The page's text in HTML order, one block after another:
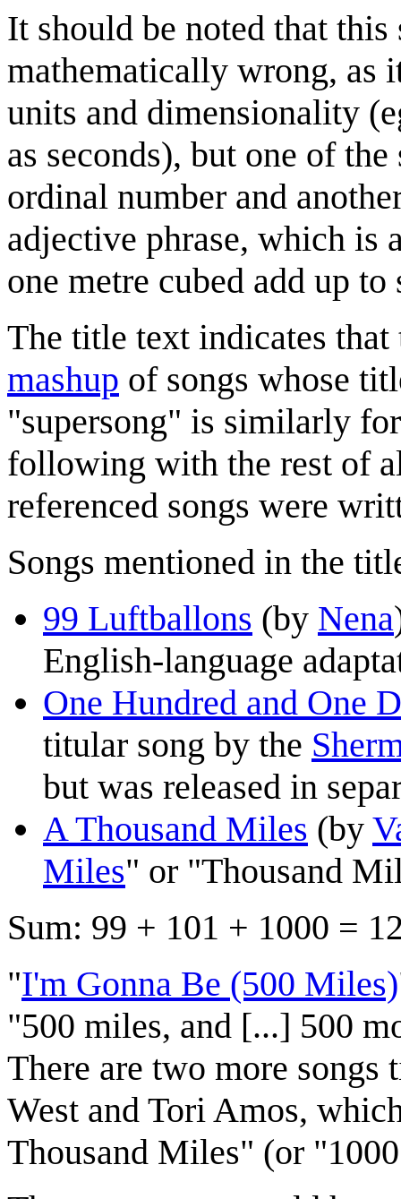
It should be noted that
mathematically wrong, as
units and dimensionality
as seconds), but one of
ordinal number and
adjective phrase, which is
one metre cubed add up to
The title text indicates
mashup of songs whose
"supersong" is similarly
following with the rest of
referenced songs were
Songs mentioned in the
99 Luftballons (by Nena
English-language
One Hundred and One
titular song by the
but was released in
A Thousand Miles (by
Miles" or "Thousand
Sum: 99 + 101 + 1000 =
"I'm Gonna Be (500 Miles)
"500 miles, and [...] 500
There are two more
West and Tori Amos,
Thousand Miles" (or